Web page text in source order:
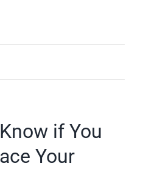
if You
Your